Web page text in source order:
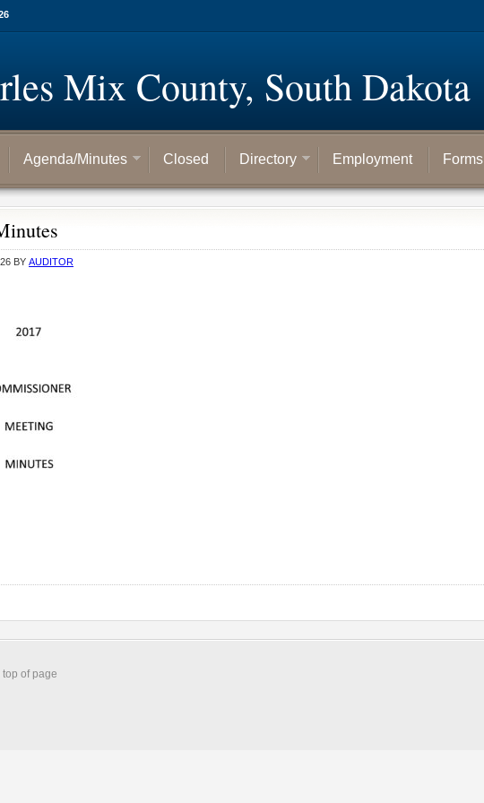
Mix County, South Dakota
Agenda/Minutes Closed Directory Employment Forms
BY AUDITOR
top of page